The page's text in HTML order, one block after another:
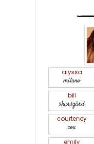
alyssa
milano
bill
skarsgård
courteney
cox
emily